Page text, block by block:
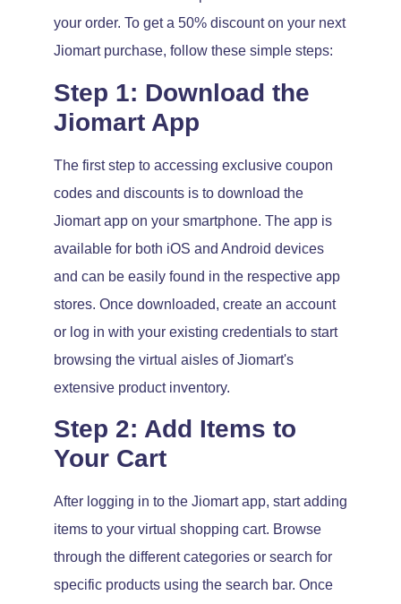
your order. To get a 50% discount on your next
Jiomart purchase, follow these simple steps:
Step 1: Download the
Jiomart App
The first step to accessing exclusive coupon
codes and discounts is to download the
Jiomart app on your smartphone. The app is
available for both iOS and Android devices
and can be easily found in the respective app
stores. Once downloaded, create an account
or log in with your existing credentials to start
browsing the virtual aisles of Jiomart's
extensive product inventory.
Step 2: Add Items to
Your Cart
After logging in to the Jiomart app, start adding
items to your virtual shopping cart. Browse
through the different categories or search for
specific products using the search bar. Once